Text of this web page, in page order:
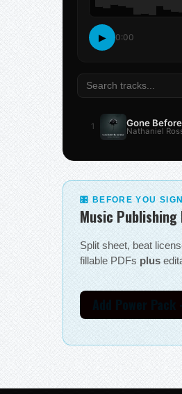
▶ 0:00
1 Gone
Nathaniel
🎛 BEFORE YOU
Music
Split sheet, beat
fillable PDFs plus
Add Power Pack